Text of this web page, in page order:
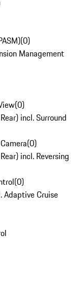
(0)
Management
(0)
incl. Surround
(0)
incl. Reversing
(0)
Adaptive Cruise